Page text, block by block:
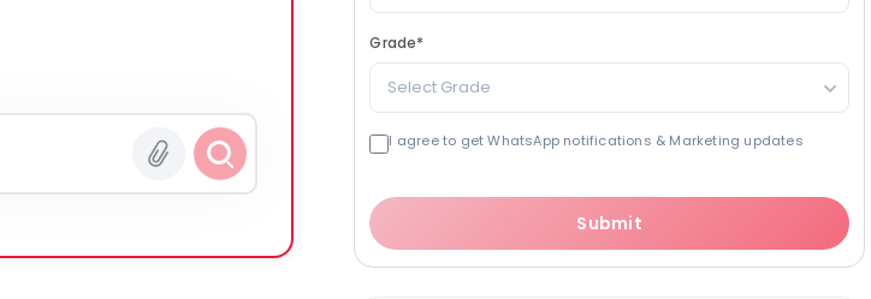
Grade*
Select Grade
I agree to get WhatsApp notifications & Marketing updates
Submit